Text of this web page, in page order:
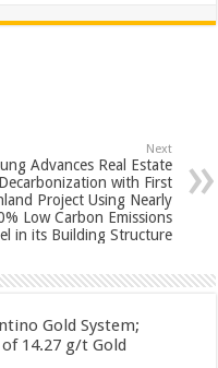
Next
Advances Real Estate
Decarbonization with First
Project Using Nearly
Low Carbon Emissions
in its Building Structure
Gold System;
14.27 g/t Gold